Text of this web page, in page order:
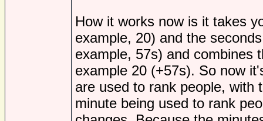
How it works now is it takes
example, 20) and the
example, 57s) and combines
example 20 (+57s). So now
are used to rank people, with
minute being used to rank